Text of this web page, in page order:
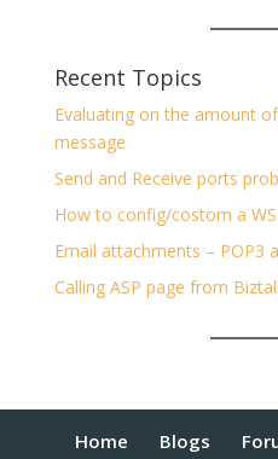
Recent Topics
Evaluating on the amount
message
Send and Receive ports
How to config/costom a
Email attachments – POP3
Calling ASP page from
Home Blogs